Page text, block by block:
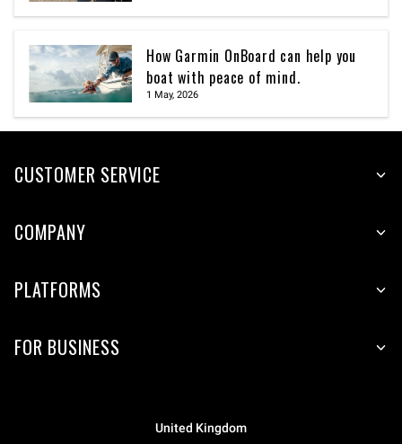
How Garmin OnBoard can help you
boat with peace of mind.
1 May, 2026
CUSTOMER SERVICE
COMPANY
PLATFORMS
FOR BUSINESS
United Kingdom